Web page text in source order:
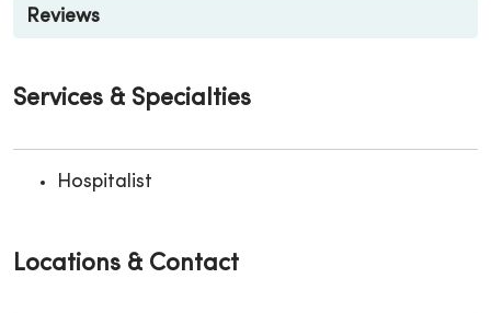
Reviews
Services & Specialties
Hospitalist
Locations & Contact